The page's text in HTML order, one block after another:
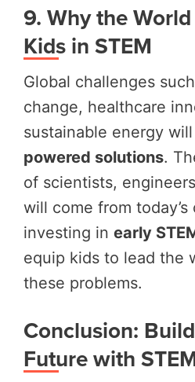
9. Why the
Kids in STEM
Global challenges
change, healthcare
sustainable energy
powered solutions.
of scientists,
will come from today’s
investing in early
equip kids to lead the
these problems.
Conclusion:
Future with